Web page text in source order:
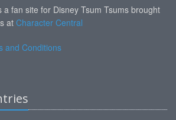
a fan site for Disney Tsum Tsums brought
at Character Central
and Conditions